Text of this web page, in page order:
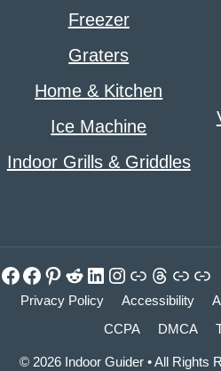
Freezer
Graters
Home & Kitchen
Ice Machine
Indoor Grills & Griddles
Facebook
Facebook
Pinterest
Reddit
LinkedIn
Instagram
LinkThreads
Link
Link
Privacy Policy Accessibility
CCPA
DMCA
© 2026 Indoor Guider • All Rights